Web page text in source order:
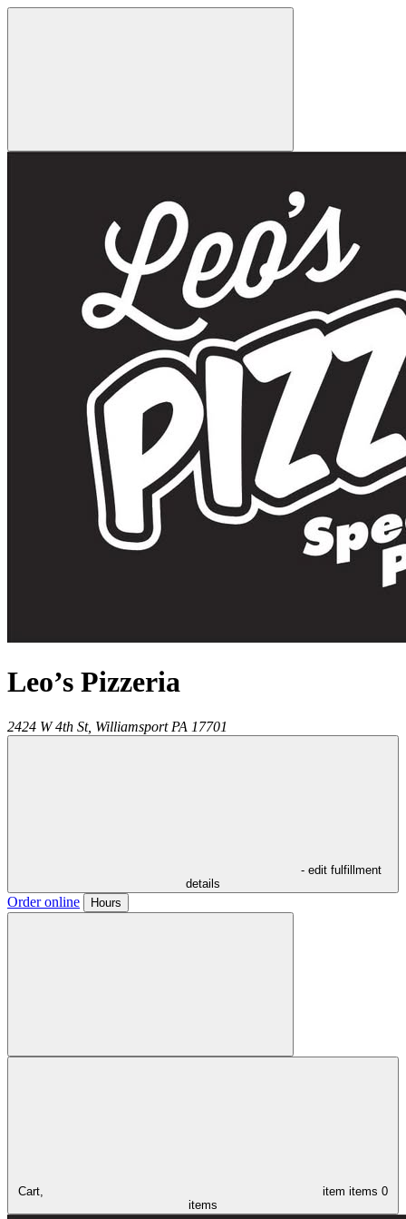
Leo’s Pizzeria
2424 W 4th St, Williamsport PA 17701
- edit fulfillment
details
Order online Hours
Cart, item items 0
items